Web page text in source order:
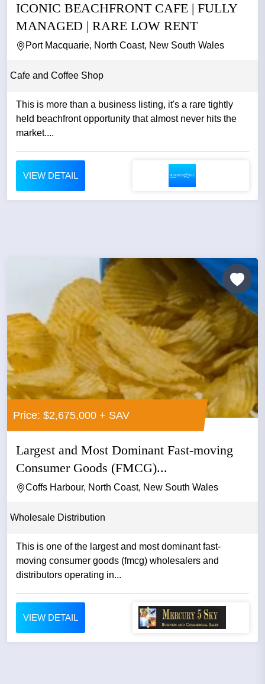
ICONIC BEACHFRONT CAFE | FULLY
MANAGED | RARE LOW RENT
Port Macquarie, North Coast, New South Wales
Cafe and Coffee Shop
This is more than a business listing, it's a rare tightly
held beachfront opportunity that almost never hits the
market....
VIEW DETAIL
Price: $2,675,000 + SAV
Largest and Most Dominant Fast-moving
Consumer Goods (FMCG)...
Coffs Harbour, North Coast, New South Wales
Wholesale Distribution
This is one of the largest and most dominant fast-
moving consumer goods (fmcg) wholesalers and
distributors operating in...
VIEW DETAIL